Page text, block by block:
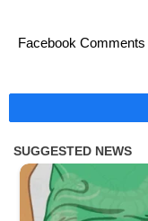
Facebook Comments